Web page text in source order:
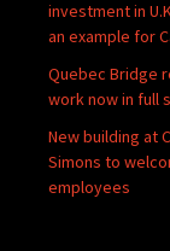
investment in
an example for
Quebec Bridge
work now in full
New building at
Simons to
employees